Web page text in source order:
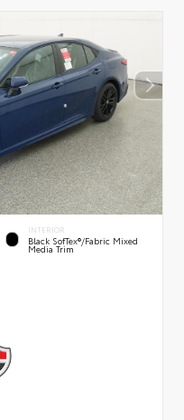
INTERIOR
Black SofTex®/fabric Mixed
Media Trim